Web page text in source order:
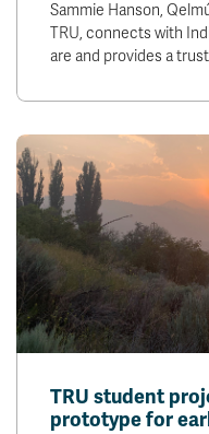
Sammie Hanson,
TRU, connects with
are and provides a
TRU student
prototype for